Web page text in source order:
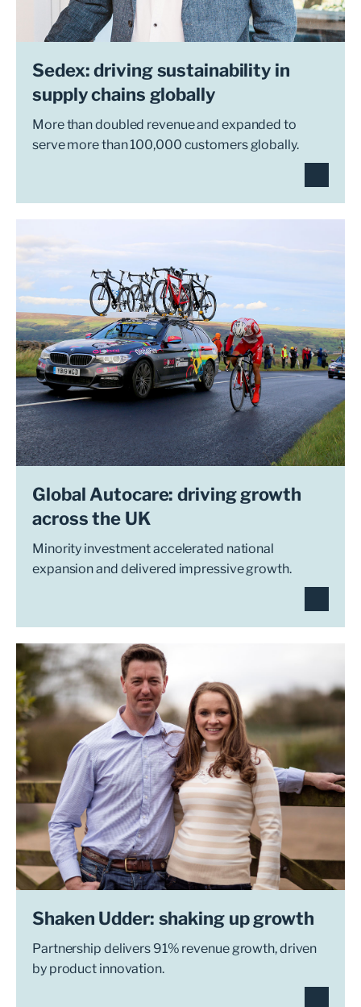
Sedex: driving sustainability in
supply chains globally
More than doubled revenue and expanded to
serve more than 100,000 customers globally.
Global Autocare: driving growth
across the UK
Minority investment accelerated national
expansion and delivered impressive growth.
Shaken Udder: shaking up growth
Partnership delivers 91% revenue growth, driven
by product innovation.